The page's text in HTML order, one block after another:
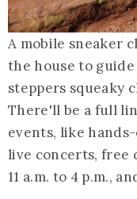
A mobile sneaker
the house to
steppers squeaky
There'll be a full
events, like
live concerts, free
11 a.m. to 4 p.m.,